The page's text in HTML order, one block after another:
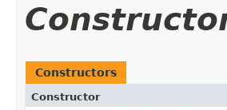
Constructors
Constructor